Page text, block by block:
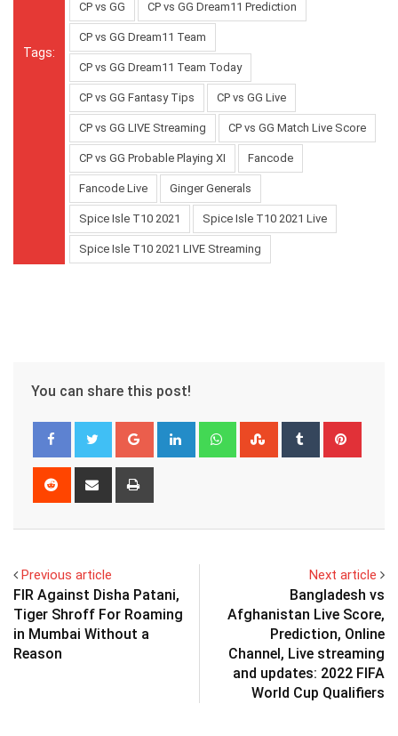
Tags:
CP vs GG CP vs GG Dream11 Prediction
CP vs GG Dream11 Team
CP vs GG Dream11 Team Today
CP vs GG Fantasy Tips CP vs GG Live
CP vs GG LIVE Streaming CP vs GG Match Live Score
CP vs GG Probable Playing XI Fancode
Fancode Live Ginger Generals
Spice Isle T10 2021 Spice Isle T10 2021 Live
Spice Isle T10 2021 LIVE Streaming
You can share this post!
Google+ LinkedIn WhatsappStumbleUpon
Tumblr
Reddit
Share
Previous article
FIR Against Disha Patani,
Tiger Shroff For Roaming
in Mumbai Without a
Reason
Next article
Bangladesh vs
Afghanistan Live Score,
Prediction, Online
Channel, Live streaming
and updates: 2022 FIFA
World Cup Qualifiers